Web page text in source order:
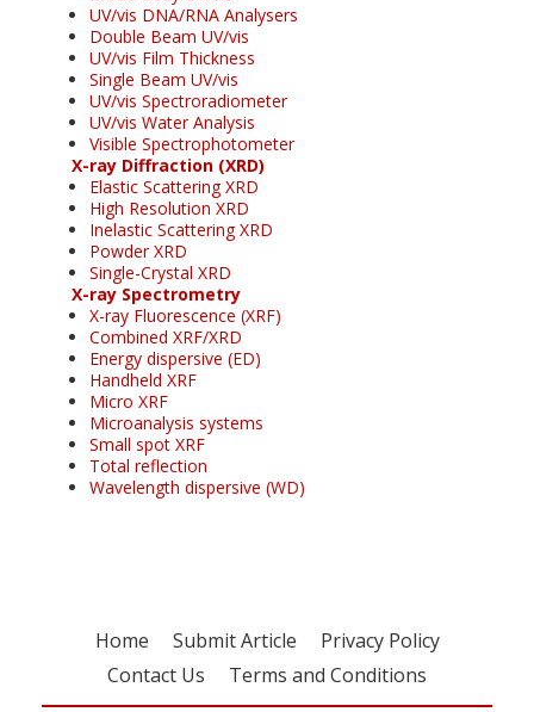
UV/vis DNA/RNA Analysers
Double Beam UV/vis
UV/vis Film Thickness
Single Beam UV/vis
UV/vis Spectroradiometer
UV/vis Water Analysis
Visible Spectrophotometer
X-ray Diffraction (XRD)
Elastic Scattering XRD
High Resolution XRD
Inelastic Scattering XRD
Powder XRD
Single-Crystal XRD
X-ray Spectrometry
X-ray Fluorescence (XRF)
Combined XRF/XRD
Energy dispersive (ED)
Handheld XRF
Micro XRF
Microanalysis systems
Small spot XRF
Total reflection
Wavelength dispersive (WD)
Home Submit Article
Privacy Policy
Contact Us
Terms and Conditions